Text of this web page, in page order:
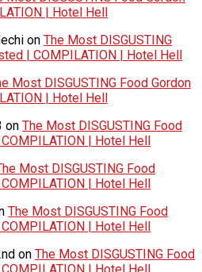
| Hotel Hell
on The Most DISGUSTING
| COMPILATION | Hotel Hell
Most DISGUSTING Food Gordon
| Hotel Hell
on The Most DISGUSTING Food
| Hotel Hell
Most DISGUSTING Food
| Hotel Hell
The Most DISGUSTING Food
| Hotel Hell
on The Most DISGUSTING Food